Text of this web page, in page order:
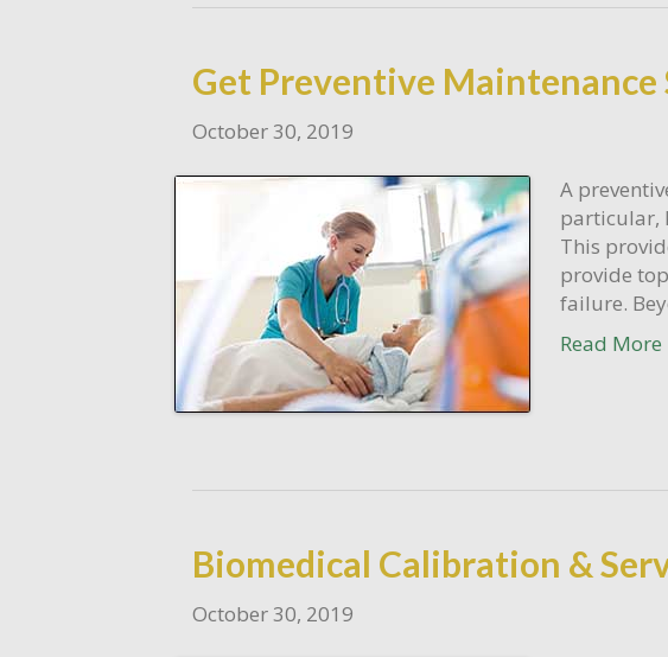
Get Preventive
October 30, 2019
A
particular,
This
provide
failure.
Read More
Biomedical Calibration &
October 30, 2019